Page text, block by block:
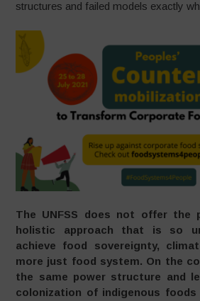
structures and failed models exactly
The UNFSS does not
offer the
holistic approach that is so
achieve food sovereignty,
more just food system. On the
the same power structure and
colonization of indigenous foods